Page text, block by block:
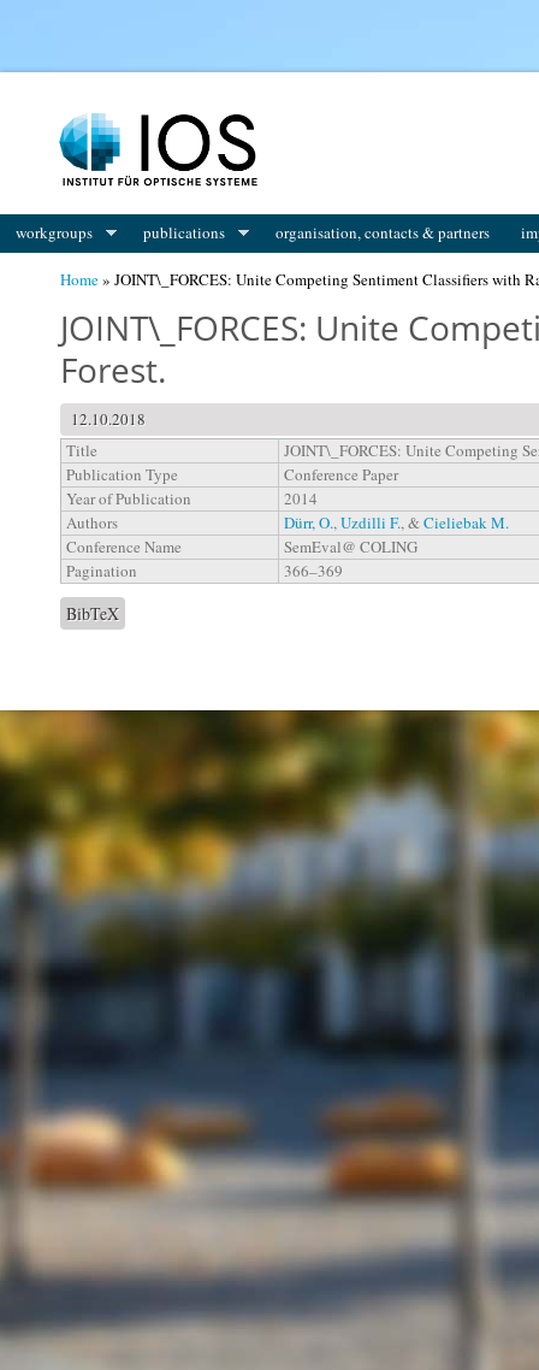
workgroups publications organisation, contacts & partners
Home» JOINT\_FORCES: Unite Competing Sentiment Classifiers with
JOINT\_FORCES: Unite
Forest.
12.10.2018
Title
JOINT\_FORCES: Unite Competing
Publication Type
Conference Paper
Year of Publication
2014
Authors
Dürr, O.,Uzdilli F., &Cieliebak M.
Conference Name
SemEval@ COLING
Pagination
366–369
BibTeX